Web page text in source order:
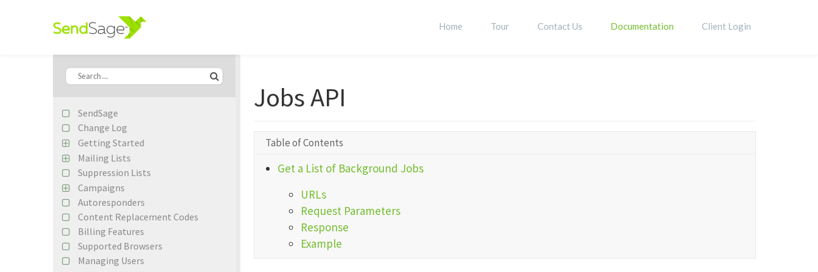
Home Tour Contact Us Documentation Client Login
SendSage
Change Log
Getting Started
Import Your First Mailing List
Create Your First Campaign
Mailing Lists
Subscriber Records
Importing Subscribers
Custom Fields
Segmentation Builder Basics
Google Analytics
Remote Lists
Suppression Lists
Campaigns
Content Editing
Campaign Previews
EDM Designer Integration
Campaign Statistics
Autoresponders
Content Replacement Codes
Billing Features
Supported Browsers
Managing Users
Jobs API
Table of Contents
Get a List of Background Jobs
URLs
Request Parameters
Response
Example